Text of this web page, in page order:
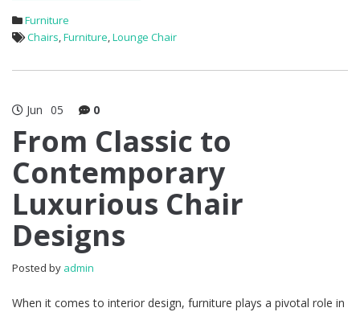
Furniture
Chairs,Furniture,Lounge Chair
Jun 05 0
From Classic to
Contemporary
Luxurious Chair
Designs
Posted by admin
When it comes to interior design, furniture plays a pivotal role in